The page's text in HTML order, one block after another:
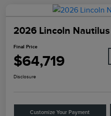
2026 Lincoln Nautilus
Final Price
$64,719
Disclosure
Customize Your Payment